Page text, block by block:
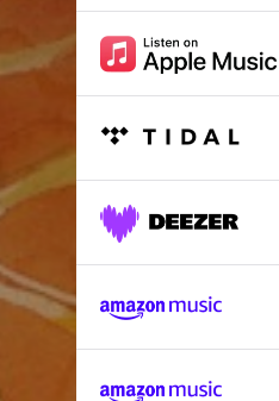
Rain Clown
A Piece of Home
Arielle
Newtown
Fly Away
Shine Like the Stars
All Is Calm